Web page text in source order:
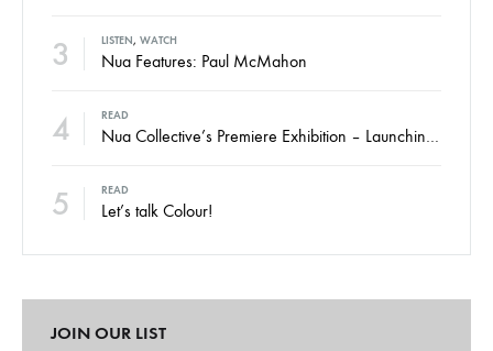
3 LISTEN, WATCH
Nua Features: Paul McMahon
4 READ
Nua Collective’s Premiere Exhibition – Launching Thursday
5 READ
Let’s talk Colour!
JOIN OUR LIST